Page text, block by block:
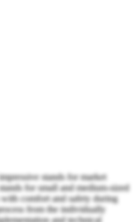
stands for market
for small and medium-sized
comfort and safety during
from the individually
and technical